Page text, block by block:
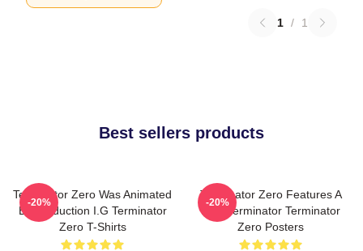
1 / 1
Best sellers products
Terminator Zero Was Animated
By Production I.G Terminator
Zero T-Shirts
-20%
Terminator Zero Features A
New Terminator Terminator
Zero Posters
-20%